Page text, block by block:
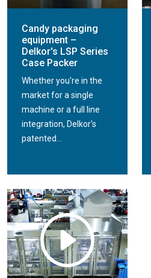
Candy packaging
equipment –
Delkor's LSP Series
Case Packer
Whether you're in the
market for a single
machine or a full line
integration, Delkor's
patented...